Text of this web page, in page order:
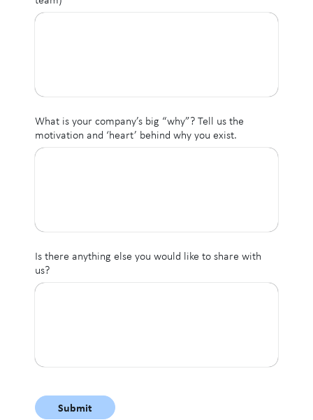
What is your company’s big “why”? Tell us the
motivation and ‘heart’ behind why you exist.
Is there anything else you would like to share with
us?